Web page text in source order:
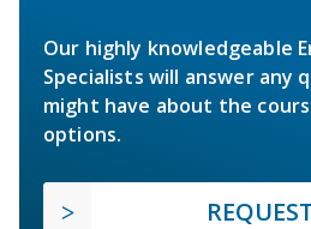
Our highly knowledgeable
Specialists will answer any
might have about the
options.